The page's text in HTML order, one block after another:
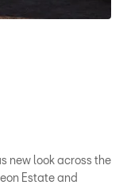
new look across the
Estate and